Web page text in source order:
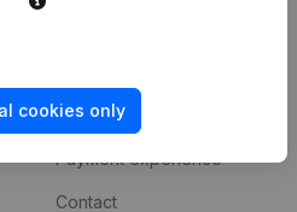
cookies only
Custom integrations
Payment experience
Contact